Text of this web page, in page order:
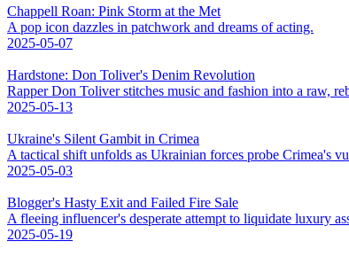
Chappell Roan: Pink Storm at the Met
A pop icon dazzles in patchwork and dreams of acting.
2025-05-07
Hardstone: Don Toliver's Denim Revolution
Rapper Don Toliver stitches music and fashion into a raw,
2025-05-13
Ukraine's Silent Gambit in Crimea
A tactical shift unfolds as Ukrainian forces probe Crimea's
2025-05-03
Blogger's Hasty Exit and Failed Fire Sale
A fleeing influencer's desperate attempt to liquidate luxury
2025-05-19